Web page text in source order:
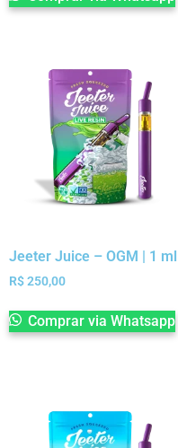
Jeeter Juice – OGM | 1 ml
R$250,00
Comprar via Whatsapp